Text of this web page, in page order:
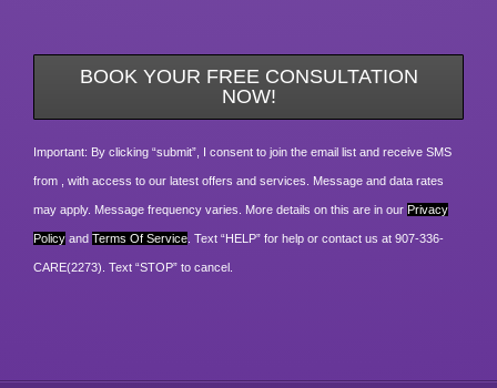
BOOK YOUR FREE CONSULTATION
NOW!
Important: By clicking “submit”, I consent to join the email list and receive SMS
from , with access to our latest offers and services. Message and data rates
may apply. Message frequency varies. More details on this are in our Privacy
Policy and Terms Of Service . Text “HELP” for help or contact us at 907-336-
CARE(2273). Text “STOP” to cancel.